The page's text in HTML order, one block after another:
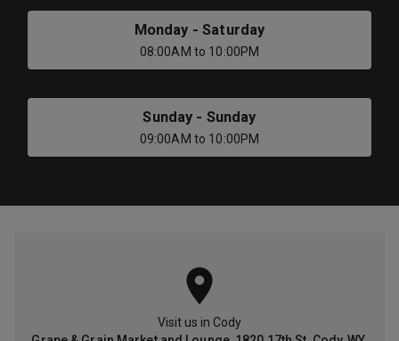
Monday -Saturday
08:00AM to 10:00PM
Sunday - Sunday
09:00AM to 10:00PM
Visit us in Cody